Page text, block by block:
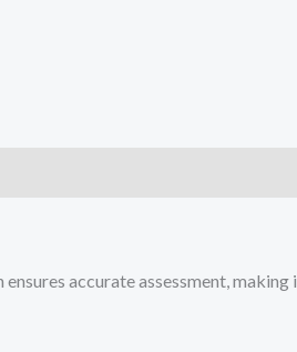
accurate assessment,